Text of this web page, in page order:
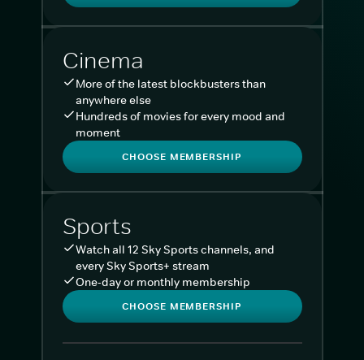
Cinema
More of the latest blockbusters than
anywhere else
Hundreds of movies for every mood and
moment
CHOOSE MEMBERSHIP
Sports
Watch all 12 Sky Sports channels, and
every Sky Sports+ stream
One-day or monthly membership
CHOOSE MEMBERSHIP